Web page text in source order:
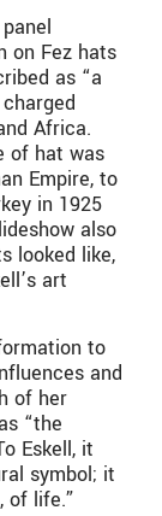
on Fez hats
as “a
Africa.
of hat was
Empire, to
in 1925
also
looked like,
art
to
and
of her
“the
Eskell, it
symbol; it
of life.”